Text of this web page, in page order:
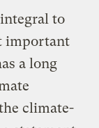
to
important
a long
climate-